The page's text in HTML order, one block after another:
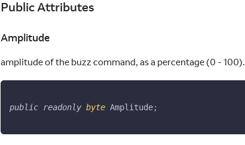
Public Attributes
Amplitude
amplitude of the buzz command, as a percentage (0 - 100).
public readonly byte Amplitude;